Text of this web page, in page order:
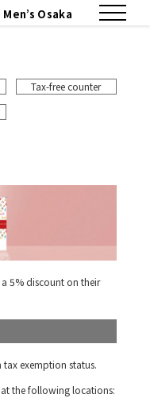
Osaka
Tax-free counter
5% discount on their
exemption status.
the following locations: